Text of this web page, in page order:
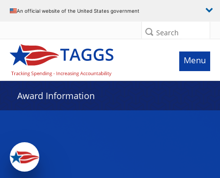
An official website of the United States government
Search
Menu
Award Information